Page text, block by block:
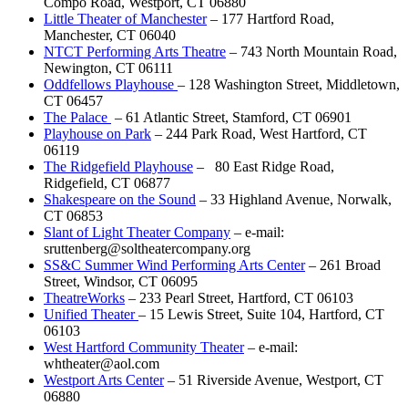
Little Theater of Manchester– 177 Hartford Road,
Manchester, CT 06040
NTCT Performing Arts Theatre – 743 North Mountain Road,
Newington, CT 06111
Oddfellows Playhouse – 128 Washington Street, Middletown,
CT 06457
The Palace – 61 Atlantic Street, Stamford, CT 06901
Playhouse on Park – 244 Park Road, West Hartford, CT
06119
The Ridgefield Playhouse – 80 East Ridge Road,
Ridgefield, CT 06877
Shakespeare on the Sound – 33 Highland Avenue, Norwalk,
CT 06853
Slant of Light Theater Company – e-mail:
sruttenberg@soltheatercompany.org
SS&C Summer Wind Performing Arts Center– 261 Broad
Street, Windsor, CT 06095
TheatreWorks – 233 Pearl Street, Hartford, CT 06103
Unified Theater– 15 Lewis Street, Suite 104, Hartford, CT
06103
West Hartford Community Theater– e-mail:
whtheater@aol.com
Westport Arts Center– 51 Riverside Avenue, Westport, CT
06880